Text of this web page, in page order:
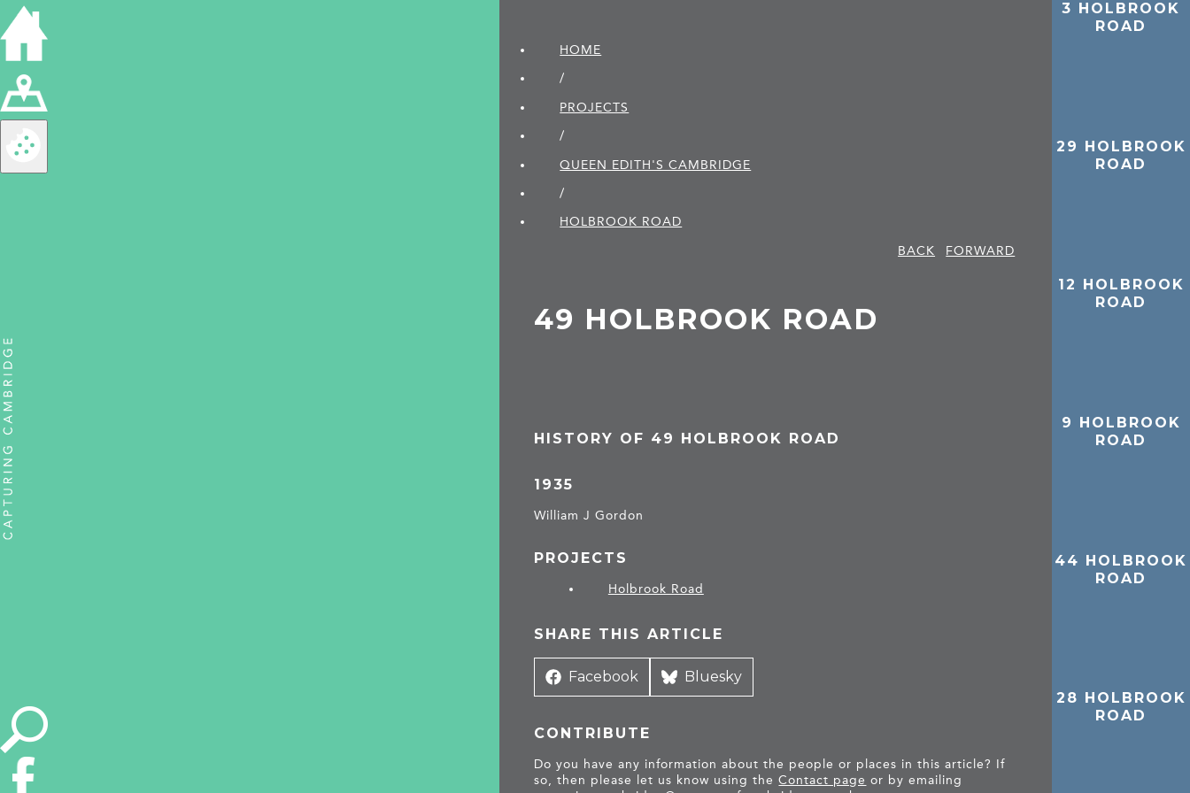
HOME
/
PROJECTS
/
QUEEN EDITH'S CAMBRIDGE
/
HOLBROOK ROAD
BACK
FORWARD
49 HOLBROOK ROAD
HISTORY OF 49 HOLBROOK ROAD
1935
William J Gordon
PROJECTS
Holbrook Road
SHARE THIS ARTICLE
Share
Facebook
Share
Bluesky
CONTRIBUTE
Do you have any information about the people or places in this article? If
so, then please let us know using theContact page or by emailing
3 HOLBROOK
ROAD
29 HOLBROOK
ROAD
12 HOLBROOK
ROAD
9 HOLBROOK
ROAD
44 HOLBROOK
ROAD
28 HOLBROOK
ROAD